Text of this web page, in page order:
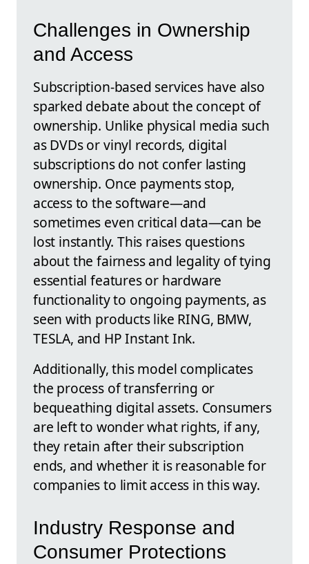
Challenges in Ownership
and Access
Subscription-based services have also
sparked debate about the concept of
ownership. Unlike physical media such
as DVDs or vinyl records, digital
subscriptions do not confer lasting
ownership. Once payments stop,
access to the software—and
sometimes even critical data—can be
lost instantly. This raises questions
about the fairness and legality of tying
essential features or hardware
functionality to ongoing payments, as
seen with products like RING, BMW,
TESLA, and HP Instant Ink.
Additionally, this model complicates
the process of transferring or
bequeathing digital assets. Consumers
are left to wonder what rights, if any,
they retain after their subscription
ends, and whether it is reasonable for
companies to limit access in this way.
Industry Response and
Consumer Protections